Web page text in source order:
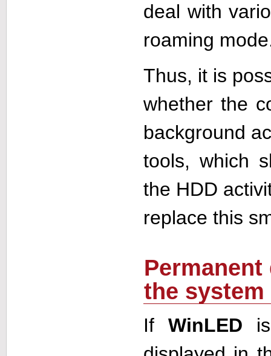
deal with
roaming
Thus, it is
whether the
background
tools, which
the HDD
replace this
the system
If WinLED